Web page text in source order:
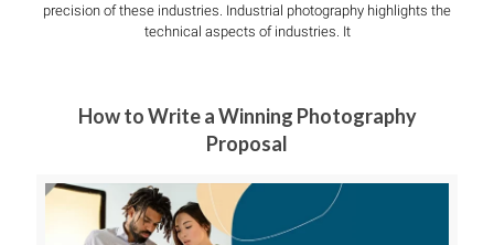
precision of these industries. Industrial photography highlights the
technical aspects of industries. It
How to Write a Winning Photography
Proposal